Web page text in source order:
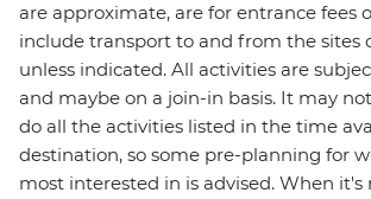
are approximate, are for entrance fees
include transport to and from the sites
unless indicated. All activities are
and maybe on a join-in basis. It may
do all the activities listed in the time
destination, so some pre-planning for
most interested in is advised. When